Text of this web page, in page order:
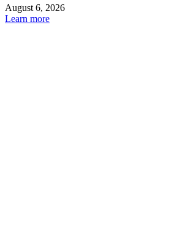
August 6, 2026
Learn more